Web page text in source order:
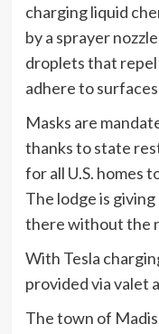
charging liquid
by a sprayer
droplets that
adhere to
Masks are
thanks to state
for all U.S. homes
The lodge is
there without the
With Tesla
provided via valet
The town of